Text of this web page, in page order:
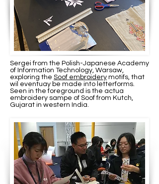
Sergei from the Polish-Japanese Academy
of Information Technology, Warsaw,
exploring the Soof embroidery motifs, that
wil eventuay be made into letterforms.
Seen in the foreground is the actua
embroidery sampe of Soof from Kutch,
Gujarat in western India.